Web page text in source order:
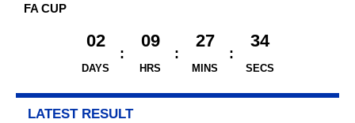
FA CUP
02
DAYS
09
HRS
27
MINS
34
SECS
LATEST RESULT